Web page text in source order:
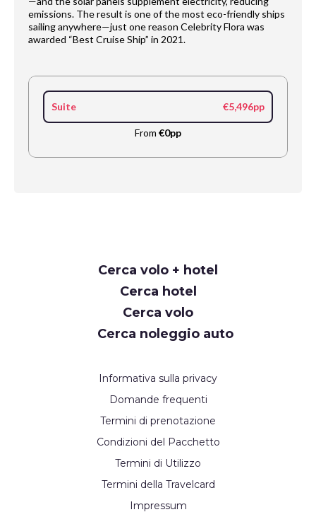
emissions. The result is one of the most eco-friendly ships
sailing anywhere—just one reason Celebrity Flora was
awarded “Best Cruise Ship” in 2021.
Suite €5,496pp
From €0pp
Cerca volo + hotel
Cerca hotel
Cerca volo
Cerca noleggio auto
Informativa sulla privacy
Domande frequenti
Termini di prenotazione
Condizioni del Pacchetto
Termini di Utilizzo
Termini della Travelcard
Impressum